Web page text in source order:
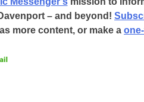
– and beyond!
more content, or make a